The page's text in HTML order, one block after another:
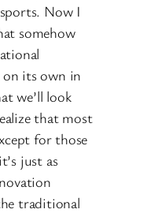
Now I
somehow
its own in
we’ll look
that most
for those
just as
traditional